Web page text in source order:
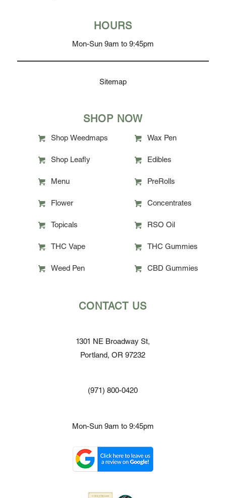
HOURS
Mon-Sun 9am to 9:45pm
Sitemap
SHOP NOW
Shop Weedmaps
Shop Leafly
Menu
Flower
Topicals
THC Vape
Weed Pen
Wax Pen
Edibles
PreRolls
Concentrates
RSO Oil
THC Gummies
CBD Gummies
CONTACT US
1301 NE Broadway St,
Portland, OR 97232
(971) 800-0420
Mon-Sun 9am to 9:45pm